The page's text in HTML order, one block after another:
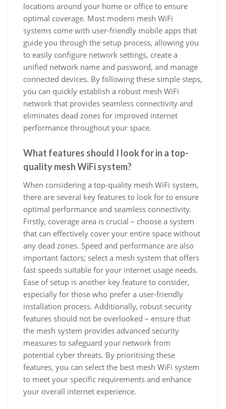
locations around your home or office to ensure
optimal coverage. Most modern mesh WiFi
systems come with user-friendly mobile apps that
guide you through the setup process, allowing you
to easily configure network settings, create a
unified network name and password, and manage
connected devices. By following these simple steps,
you can quickly establish a robust mesh WiFi
network that provides seamless connectivity and
eliminates dead zones for improved internet
performance throughout your space.
What features should I look for in a top-
quality mesh WiFi system?
When considering a top-quality mesh WiFi system,
there are several key features to look for to ensure
optimal performance and seamless connectivity.
Firstly, coverage area is crucial – choose a system
that can effectively cover your entire space without
any dead zones. Speed and performance are also
important factors; select a mesh system that offers
fast speeds suitable for your internet usage needs.
Ease of setup is another key feature to consider,
especially for those who prefer a user-friendly
installation process. Additionally, robust security
features should not be overlooked – ensure that
the mesh system provides advanced security
measures to safeguard your network from
potential cyber threats. By prioritising these
features, you can select the best mesh WiFi system
to meet your specific requirements and enhance
your overall internet experience.